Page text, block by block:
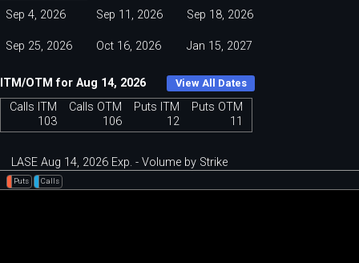
Sep 4, 2026 Sep 11, 2026 Sep 18, 2026
Sep 25, 2026 Oct 16, 2026 Jan 15, 2027
ITM/OTM for Aug 14, 2026 View All Dates
Calls ITM Calls OTM Puts ITM
Puts OTM
103
106 12 11
LASE Aug 14, 2026 Exp. - Volume by Strike
Puts Calls